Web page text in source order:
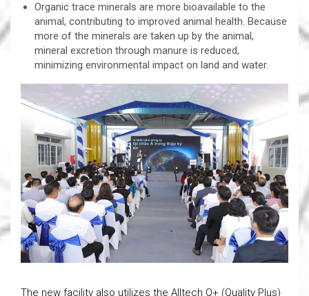
Organic trace minerals are more bioavailable to the
animal, contributing to improved animal health. Because
more of the minerals are taken up by the animal,
mineral excretion through manure is reduced,
minimizing environmental impact on land and water.
The new facility also utilizes the Alltech Q+ (Quality Plus)